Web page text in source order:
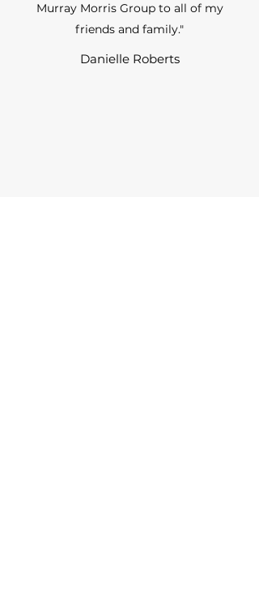
Murray Morris Group to all of my
friends and family."
Danielle Roberts